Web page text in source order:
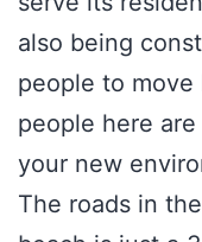
also being
people to
people here
your new
The roads in